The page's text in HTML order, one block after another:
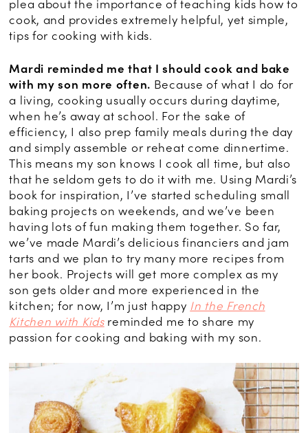
plea about the importance of teaching kids how to
cook, and provides extremely helpful, yet simple,
tips for cooking with kids.
Mardi reminded me that I should cook and bake
with my son more often. Because of what I do for
a living, cooking usually occurs during daytime,
when he’s away at school. For the sake of
efficiency, I also prep family meals during the day
and simply assemble or reheat come dinnertime.
This means my son knows I cook all time, but also
that he seldom gets to do it with me. Using Mardi’s
book for inspiration, I’ve started scheduling small
baking projects on weekends, and we’ve been
having lots of fun making them together. So far,
we’ve made Mardi’s delicious financiers and jam
tarts and we plan to try many more recipes from
her book. Projects will get more complex as my
son gets older and more experienced in the
kitchen; for now, I’m just happy In the French
Kitchen with Kidsreminded me to share my
passion for cooking and baking with my son.